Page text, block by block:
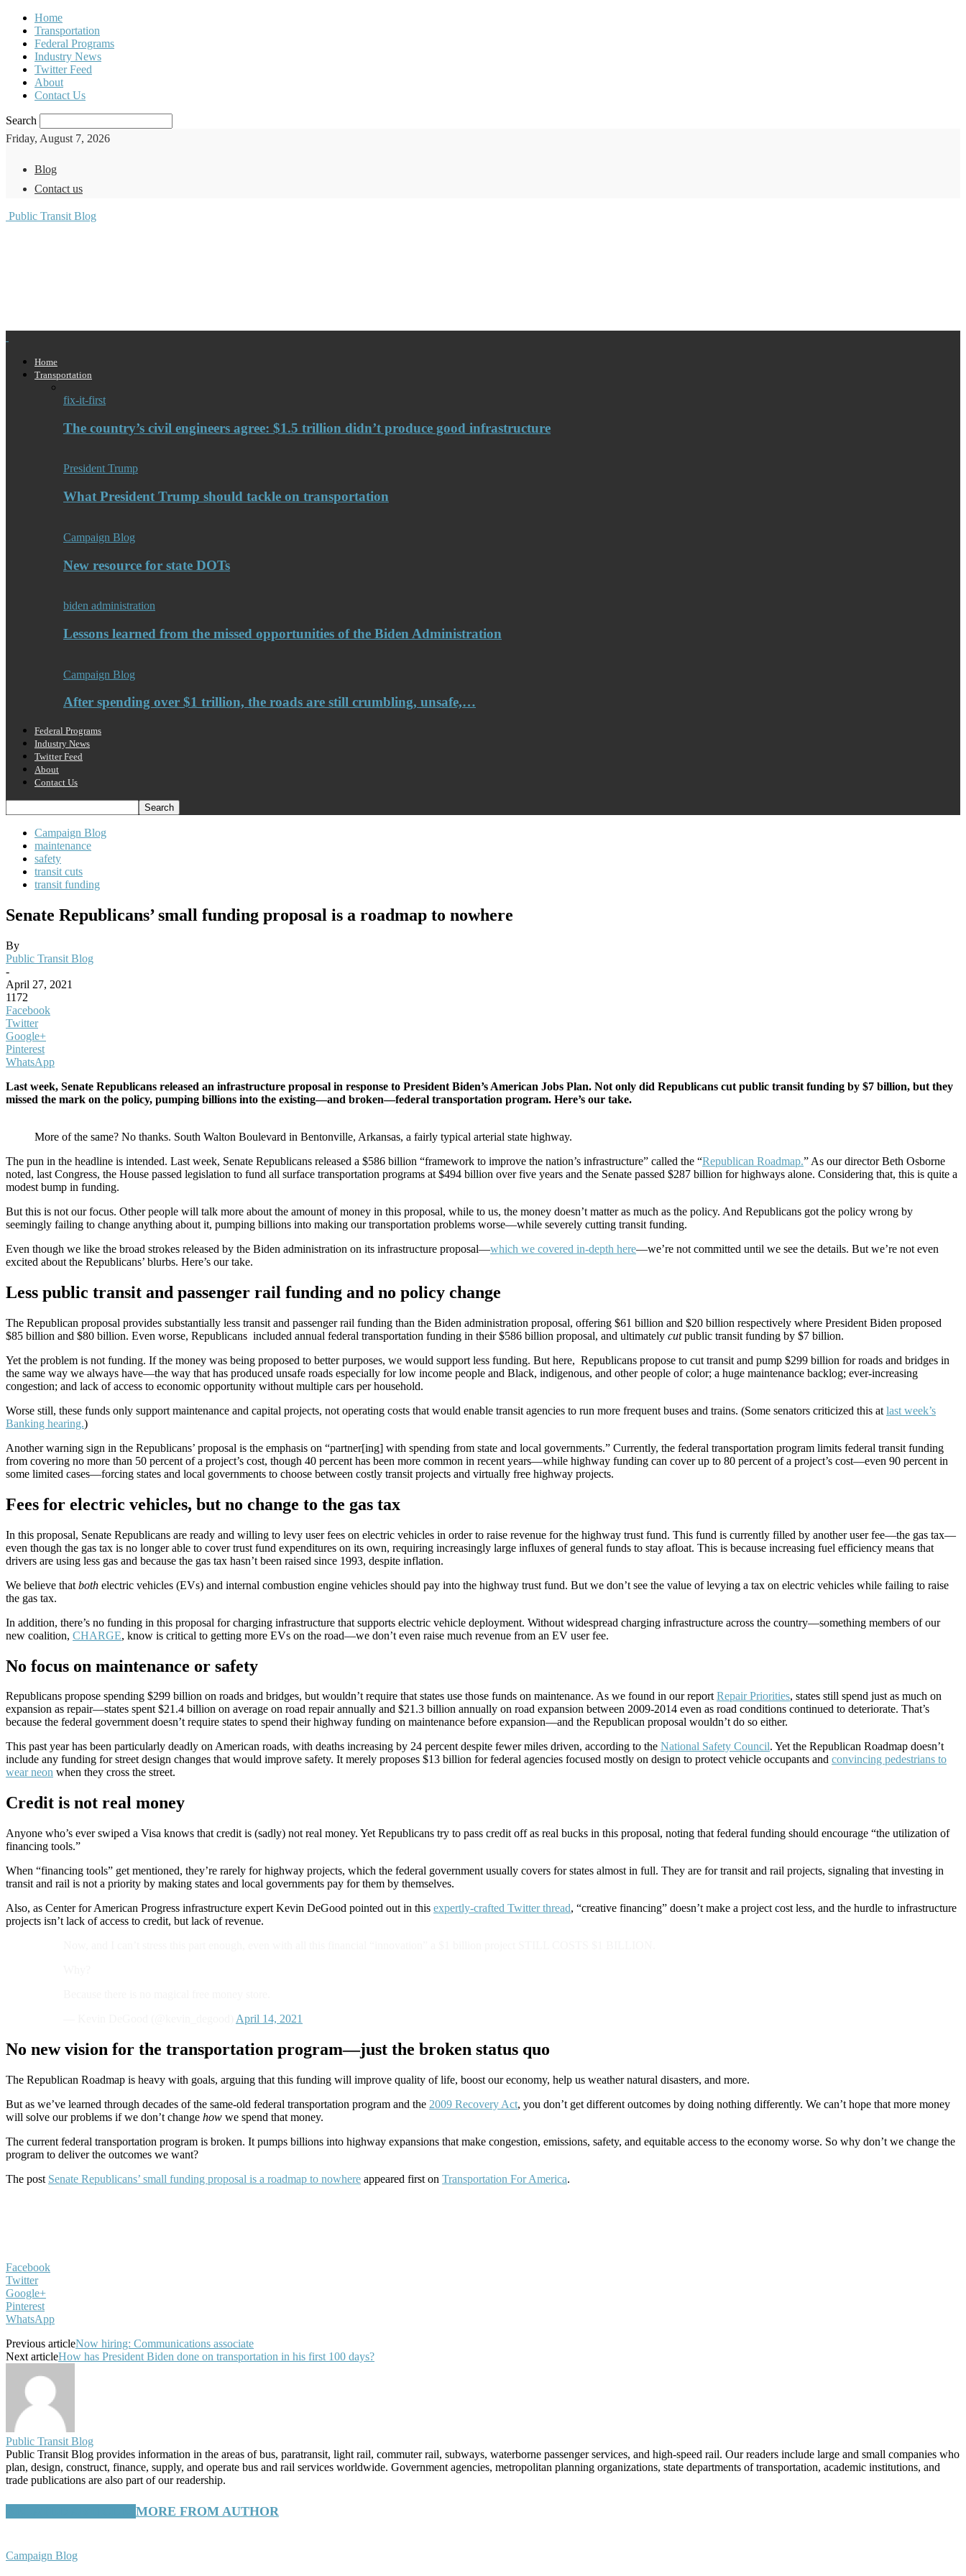
Home
Transportation
Federal Programs
Industry News
Twitter Feed
About
Contact Us
Search
Friday, August 7, 2026
Blog
Contact us
Public Transit Blog
Home
Transportation
fix-it-first
The country’s civil engineers agree: $1.5 trillion didn’t produce good infrastructure
President Trump
What President Trump should tackle on transportation
Campaign Blog
New resource for state DOTs
biden administration
Lessons learned from the missed opportunities of the Biden Administration
Campaign Blog
After spending over $1 trillion, the roads are still crumbling, unsafe,…
Federal Programs
Industry News
Twitter Feed
About
Contact Us
Campaign Blog
maintenance
safety
transit cuts
transit funding
Senate Republicans’ small funding proposal is a roadmap to nowhere
By
Public Transit Blog
-
April 27, 2021
1172
Facebook
Twitter
Google+
Pinterest
WhatsApp
Last week, Senate Republicans released an infrastructure proposal in response to President Biden’s American Jobs Plan. Not only did Republicans cut public transit funding by $7 billion, but they
missed the mark on the policy, pumping billions into the existing—and broken—federal transportation program. Here’s our take.
More of the same? No thanks. South Walton Boulevard in Bentonville, Arkansas, a fairly typical arterial state highway.
The pun in the headline is intended. Last week, Senate Republicans released a $586 billion “framework to improve the nation’s infrastructure” called the “Republican Roadmap.” As our director Beth Osborne
noted, last Congress, the House passed legislation to fund all surface transportation programs at $494 billion over five years and the Senate passed $287 billion for highways alone. Considering that, this is quite a
modest bump in funding.
But this is not our focus. Other people will talk more about the amount of money in this proposal, while to us, the money doesn’t matter as much as the policy. And Republicans got the policy wrong by
seemingly failing to change anything about it, pumping billions into making our transportation problems worse—while severely cutting transit funding.
Even though we like the broad strokes released by the Biden administration on its infrastructure proposal—which we covered in-depth here—we’re not committed until we see the details. But we’re not even
excited about the Republicans’ blurbs. Here’s our take.
Less public transit and passenger rail funding and no policy change
The Republican proposal provides substantially less transit and passenger rail funding than the Biden administration proposal, offering $61 billion and $20 billion respectively where President Biden proposed
$85 billion and $80 billion. Even worse, Republicans included annual federal transportation funding in their $586 billion proposal, and ultimately cutpublic transit funding by $7 billion.
Yet the problem is not funding. If the money was being proposed to better purposes, we would support less funding. But here, Republicans propose to cut transit and pump $299 billion for roads and bridges in
the same way we always have—the way that has produced unsafe roads especially for low income people and Black, indigenous, and other people of color; a huge maintenance backlog; ever-increasing
congestion; and lack of access to economic opportunity without multiple cars per household.
Worse still, these funds only support maintenance and capital projects, not operating costs that would enable transit agencies to run more frequent buses and trains. (Some senators criticized this at last week’s
Banking hearing.)
Another warning sign in the Republicans’ proposal is the emphasis on “partner[ing] with spending from state and local governments.” Currently, the federal transportation program limits federal transit funding
from covering no more than 50 percent of a project’s cost, though 40 percent has been more common in recent years—while highway funding can cover up to 80 percent of a project’s cost—even 90 percent in
some limited cases—forcing states and local governments to choose between costly transit projects and virtually free highway projects.
Fees for electric vehicles, but no change to the gas tax
In this proposal, Senate Republicans are ready and willing to levy user fees on electric vehicles in order to raise revenue for the highway trust fund. This fund is currently filled by another user fee—the gas tax—
even though the gas tax is no longer able to cover trust fund expenditures on its own, requiring increasingly large influxes of general funds to stay afloat. This is because increasing fuel efficiency means that
drivers are using less gas and because the gas tax hasn’t been raised since 1993, despite inflation.
We believe that both electric vehicles (EVs) and internal combustion engine vehicles should pay into the highway trust fund. But we don’t see the value of levying a tax on electric vehicles while failing to raise
the gas tax.
In addition, there’s no funding in this proposal for charging infrastructure that supports electric vehicle deployment. Without widespread charging infrastructure across the country—something members of our
new coalition, CHARGE, know is critical to getting more EVs on the road—we don’t even raise much revenue from an EV user fee.
No focus on maintenance or safety
Republicans propose spending $299 billion on roads and bridges, but wouldn’t require that states use those funds on maintenance. As we found in our reportRepair Priorities, states still spend just as much on
expansion as repair—states spent $21.4 billion on average on road repair annually and $21.3 billion annually on road expansion between 2009-2014 even as road conditions continued to deteriorate. That’s
because the federal government doesn’t require states to spend their highway funding on maintenance before expansion—and the Republican proposal wouldn’t do so either.
This past year has been particularly deadly on American roads, with deaths increasing by 24 percent despite fewer miles driven, according to the National Safety Council. Yet the Republican Roadmap doesn’t
include any funding for street design changes that would improve safety. It merely proposes $13 billion for federal agencies focused mostly on design to protect vehicle occupants and convincing pedestrians to
wear neon when they cross the street.
Credit is not real money
Anyone who’s ever swiped a Visa knows that credit is (sadly) not real money. Yet Republicans try to pass credit off as real bucks in this proposal, noting that federal funding should encourage “the utilization of
financing tools.”
When “financing tools” get mentioned, they’re rarely for highway projects, which the federal government usually covers for states almost in full. They are for transit and rail projects, signaling that investing in
transit and rail is not a priority by making states and local governments pay for them by themselves.
Also, as Center for American Progress infrastructure expert Kevin DeGood pointed out in this expertly-crafted Twitter thread, “creative financing” doesn’t make a project cost less, and the hurdle to infrastructure
projects isn’t lack of access to credit, but lack of revenue.
April 14, 2021
No new vision for the transportation program—just the broken status quo
The Republican Roadmap is heavy with goals, arguing that this funding will improve quality of life, boost our economy, help us weather natural disasters, and more.
But as we’ve learned through decades of the same-old federal transportation program and the 2009 Recovery Act, you don’t get different outcomes by doing nothing differently. We can’t hope that more money
will solve our problems if we don’t change how we spend that money.
The current federal transportation program is broken. It pumps billions into highway expansions that make congestion, emissions, safety, and equitable access to the economy worse. So why don’t we change the
program to deliver the outcomes we want?
The post Senate Republicans’ small funding proposal is a roadmap to nowhere appeared first on Transportation For America.
Facebook
Twitter
Google+
Pinterest
WhatsApp
Previous articleNow hiring: Communications associate
Next articleHow has President Biden done on transportation in his first 100 days?
Public Transit Blog
Public Transit Blog provides information in the areas of bus, paratransit, light rail, commuter rail, subways, waterborne passenger services, and high-speed rail. Our readers include large and small companies who
plan, design, construct, finance, supply, and operate bus and rail services worldwide. Government agencies, metropolitan planning organizations, state departments of transportation, academic institutions, and
trade publications are also part of our readership.
MORE FROM AUTHOR
Campaign Blog